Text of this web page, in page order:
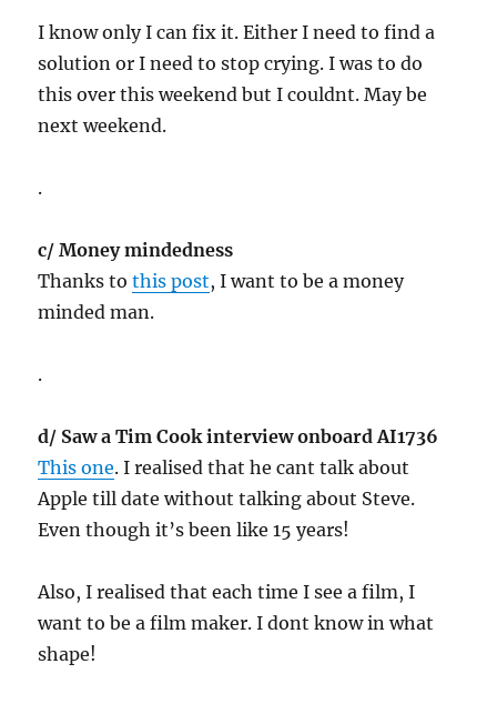
I know only I can fix it. Either I need to find a
solution or I need to stop crying. I was to do
this over this weekend but I couldnt. May be
next weekend.
.
c/ Money mindedness
Thanks tothis post, I want to be a money
minded man.
.
d/ Saw a Tim Cook interview onboard AI1736
This one. I realised that he cant talk about
Apple till date without talking about Steve.
Even though it’s been like 15 years!
Also, I realised that each time I see a film, I
want to be a film maker. I dont know in what
shape!